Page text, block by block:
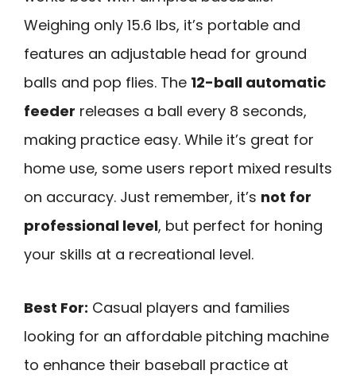
Weighing only 15.6 lbs, it’s portable and
features an adjustable head for ground
balls and pop flies. The 12-ball automatic
feeder releases a ball every 8 seconds,
making practice easy. While it’s great for
home use, some users report mixed results
on accuracy. Just remember, it’s not for
professional level, but perfect for honing
your skills at a recreational level.
Best For: Casual players and families
looking for an affordable pitching machine
to enhance their baseball practice at